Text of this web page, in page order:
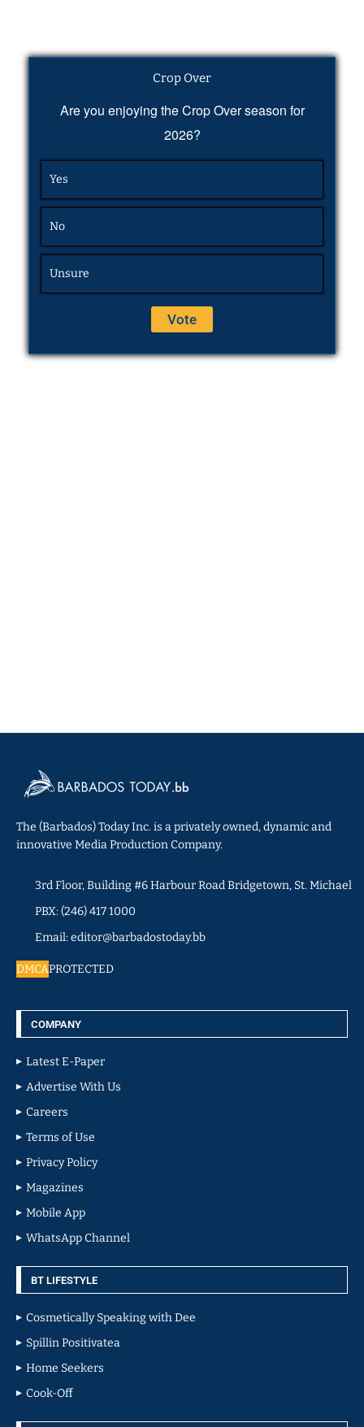
Crop Over
Are you enjoying the Crop Over season for
2026?
Yes
No
Unsure
The (Barbados) Today Inc. is a privately owned, dynamic and
innovative Media Production Company.
3rd Floor, Building #6 Harbour Road Bridgetown, St. Michael
PBX: (246) 417 1000
Email: editor@barbadostoday.bb
DMCAPROTECTED
COMPANY
Latest E-Paper
Advertise With Us
Careers
Terms of Use
Privacy Policy
Magazines
Mobile App
WhatsApp Channel
BT LIFESTYLE
Cosmetically Speaking with Dee
Spillin Positivatea
Home Seekers
Cook-Off